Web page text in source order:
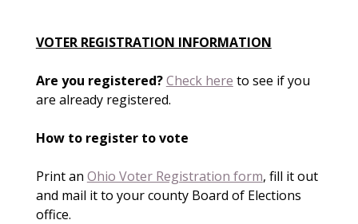
VOTER REGISTRATION INFORMATION
Are you registered?Check here to see if you
are already registered.
How to register to vote
Print an Ohio Voter Registration form, fill it out
and mail it to your county Board of Elections
office.